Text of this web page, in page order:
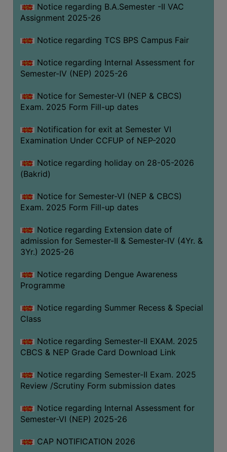
SCIENCE
SANSKRIT
ENVS
FACILITIES
Students
Faculty
Parents
Alumni
SWAYAM
WiFi
CAMPUS
COMMON
ROOM
COMPUTER
CENTER
CREDIT
CARD
HEALTH
CARE
SCHOLARSHIP
LABORATORY
SPORTS
AND
CANTEEN
Notice regarding B.A.Semester -II VAC
Assignment 2025-26
Notice regarding TCS BPS Campus Fair
Notice regarding Internal Assessment for
Semester-IV (NEP) 2025-26
Notice for Semester-VI (NEP & CBCS)
Exam. 2025 Form Fill-up dates
Notification for exit at Semester VI
Examination Under CCFUP of NEP-2020
Notice regarding holiday on 28-05-2026
(Bakrid)
Notice for Semester-VI (NEP & CBCS)
Exam. 2025 Form Fill-up dates
Notice regarding Extension date of
admission for Semester-II & Semester-IV (4Yr. &
3Yr.) 2025-26
Notice regarding Dengue Awareness
Programme
Notice regarding Summer Recess & Special
Class
Notice regarding Semester-II EXAM. 2025
CBCS & NEP Grade Card Download Link
Notice regarding Semester-II Exam. 2025
Review /Scrutiny Form submission dates
Notice regarding Internal Assessment for
Semester-VI (NEP) 2025-26
CAP NOTIFICATION 2026